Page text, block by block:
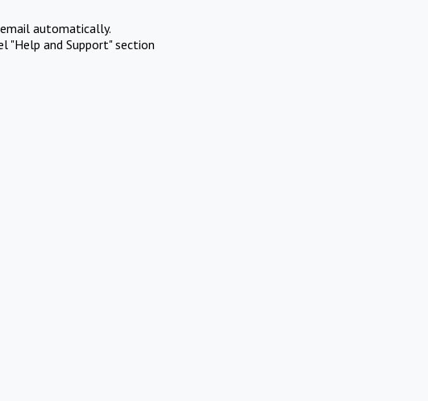
automatically.
"Help and Support" section